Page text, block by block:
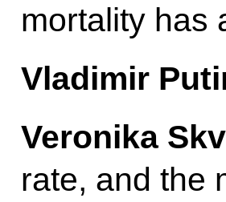
mortality has
Vladimir
Veronika
rate, and the